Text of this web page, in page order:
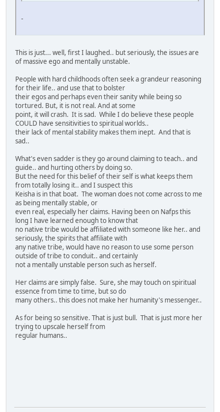
-
This is just... well, first I laughed.. but seriously, the issues are
of massive ego and mentally unstable.
People with hard childhoods often seek a grandeur reasoning
for their life.. and use that to bolster
their egos and perhaps even their sanity while being so
tortured. But, it is not real. And at some
point, it will crash. It is sad. While I do believe these people
COULD have sensitivities to spiritual worlds..
their lack of mental stability makes them inept. And that is
sad..
What's even sadder is they go around claiming to teach.. and
guide.. and hurting others by doing so.
But the need for this belief of their self is what keeps them
from totally losing it.. and I suspect this
Keisha is in that boat. The woman does not come across to me
as being mentally stable, or
even real, especially her claims. Having been on Nafps this
long I have learned enough to know that
no native tribe would be affiliated with someone like her.. and
seriously, the spirits that affiliate with
any native tribe, would have no reason to use some person
outside of tribe to conduit.. and certainly
not a mentally unstable person such as herself.
Her claims are simply false. Sure, she may touch on spiritual
essence from time to time, but so do
many others.. this does not make her humanity's messenger..
As for being so sensitive. That is just bull. That is just more her
trying to upscale herself from
regular humans..